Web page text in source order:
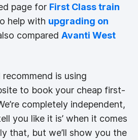
page for First Class train
help with upgrading on
compared Avanti West
recommend is using
to book your cheap first-
completely independent,
you like it is’ when it comes
that, but we’ll show you the